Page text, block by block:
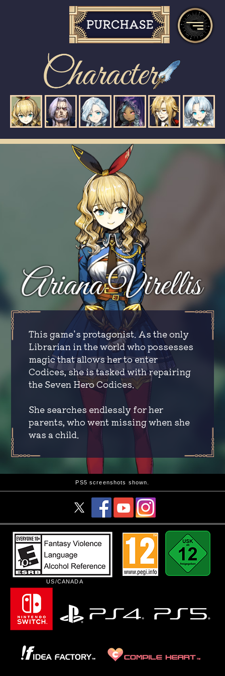
This game's protagonist. As the only
Librarian in the world who possesses
magic that allows her to enter
Codices, she is tasked with repairing
the Seven Hero Codices.
She searches endlessly for her
parents, who went missing when she
was a child.
PS5 screenshots shown.
US/CANADA